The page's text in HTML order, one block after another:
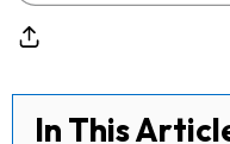
In This